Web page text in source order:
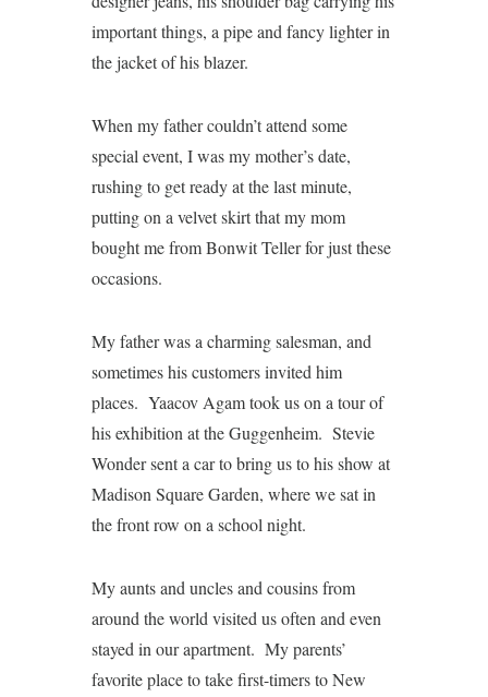
important things, a pipe and fancy lighter in
the jacket of his blazer.
When my father couldn’t attend some
special event, I was my mother’s date,
rushing to get ready at the last minute,
putting on a velvet skirt that my mom
bought me from Bonwit Teller for just these
occasions.
My father was a charming salesman, and
sometimes his customers invited him
places. Yaacov Agam took us on a tour of
his exhibition at the Guggenheim. Stevie
Wonder sent a car to bring us to his show at
Madison Square Garden, where we sat in
the front row on a school night.
My aunts and uncles and cousins from
around the world visited us often and even
stayed in our apartment. My parents’
favorite place to take first-timers to New